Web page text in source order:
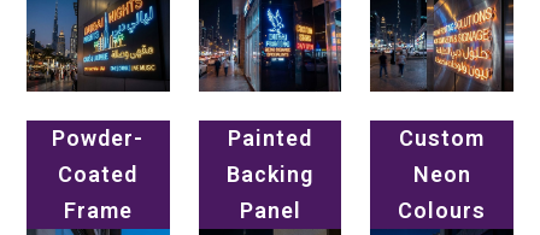
Powder-
Coated
Frame
Painted
Backing
Panel
Custom
Neon
Colours